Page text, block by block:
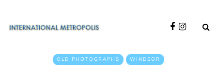
OLD PHOTOGRAPHS WINDSOR